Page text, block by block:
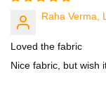
Raha Verma,
Loved the fabric
Nice fabric, but wish